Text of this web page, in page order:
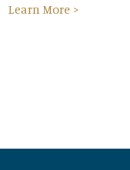
Learn More >